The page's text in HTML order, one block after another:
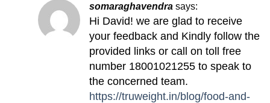
somaraghavendra says:
Hi David! we are glad to receive
your feedback and Kindly follow the
provided links or call on toll free
number 18001021255 to speak to
the concerned team.
https://truweight.in/blog/food-and-